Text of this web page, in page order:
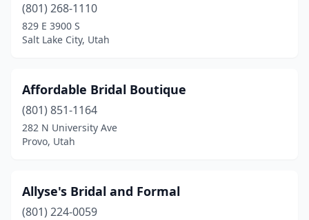
Orem(3)
Pleasant Grove(1)
Riverton(3)
Salt Lake City(12)
Sandy(1)
(801) 268-1110
829 E 3900 S
Salt Lake City, Utah
Affordable Bridal Boutique
(801) 851-1164
282 N University Ave
Provo, Utah
Allyse's Bridal and Formal
(801) 224-0059